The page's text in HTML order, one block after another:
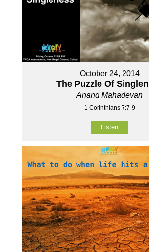
October 24, 2014
The Puzzle Of
Anand Mahadevan
1 Corinthians 7:7-9
Listen